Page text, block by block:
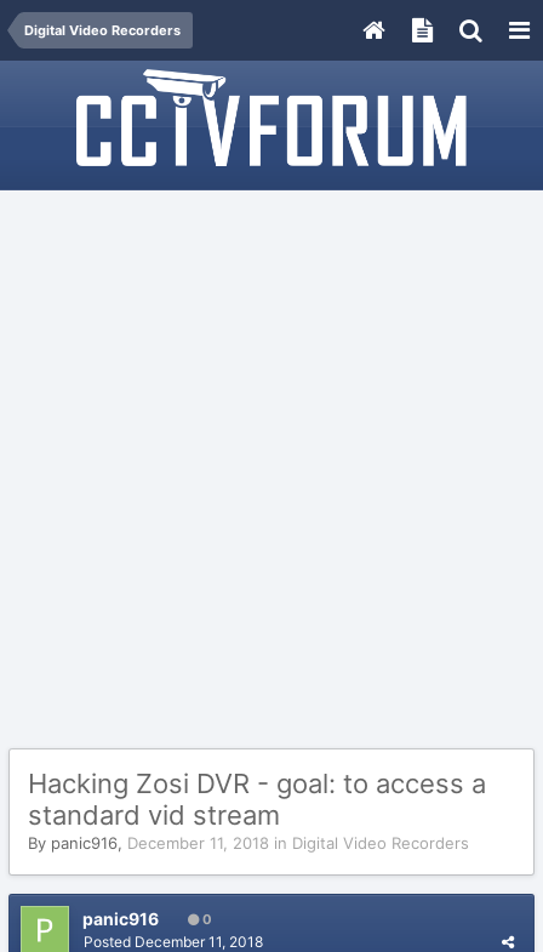
Digital Video Recorders
Hacking Zosi DVR - goal: to access a
standard vid stream
By panic916, December 11, 2018 in Digital Video Recorders
panic916 0
Posted December 11, 2018